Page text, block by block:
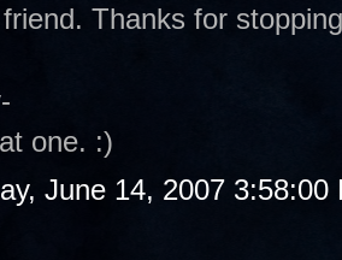
Thanks for
one. :)
June 14, 2007 3:58:00